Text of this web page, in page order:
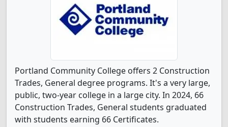
Portland Community College offers 2 Construction
Trades, General degree programs. It's a very large,
public, two-year college in a large city. In 2024, 66
Construction Trades, General students graduated
with students earning 66 Certificates.